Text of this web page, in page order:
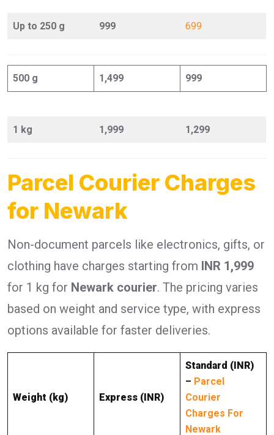
Up to 250 g 999 699
500 g 1,499 999
1 kg 1,999 1,299
Parcel Courier Charges
for Newark
Non-document parcels like electronics, gifts, or
clothing have charges starting from INR 1,999
for 1 kg for Newark courier. The pricing varies
based on weight and service type, with express
options available for faster deliveries.
Weight (kg) Express (INR)
Standard (INR)
– Parcel
Courier
Charges For
Newark